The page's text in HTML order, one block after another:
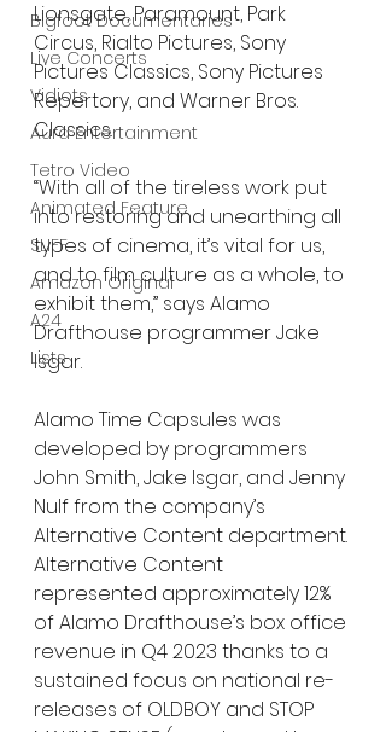
Bigfoot Documentaries
Live Concerts
Vidiots
Aura Entertainment
Tetro Video
Animated Feature
SLIFF
Amazon Original
A24
Lists
Lionsgate, Paramount, Park
Circus, Rialto Pictures, Sony
Pictures Classics, Sony Pictures
Repertory, and Warner Bros.
Classics.
“With all of the tireless work put
into restoring and unearthing all
types of cinema, it’s vital for us,
and to film culture as a whole, to
exhibit them,” says Alamo
Drafthouse programmer Jake
Isgar.
Alamo Time Capsules was
developed by programmers
John Smith, Jake Isgar, and Jenny
Nulf from the company’s
Alternative Content department.
Alternative Content
represented approximately 12%
of Alamo Drafthouse’s box office
revenue in Q4 2023 thanks to a
sustained focus on national re-
releases of OLDBOY and STOP